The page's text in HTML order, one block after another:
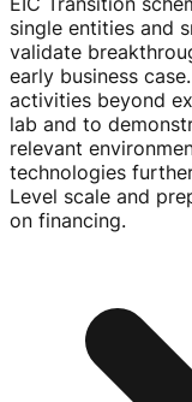
single entities and
validate
early business
activities beyond
lab and to
relevant
technologies
Level scale and
on financing.